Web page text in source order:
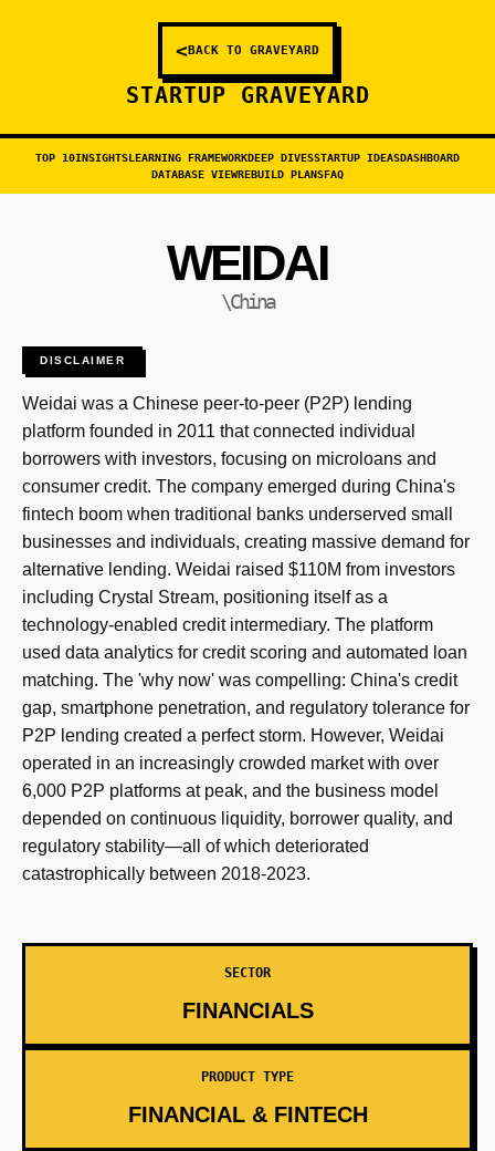
<BACK TO GRAVEYARD
STARTUP GRAVEYARD
TOP 10INSIGHTSLEARNING FRAMEWORKDEEP DIVESSTARTUP IDEASDASHBOARD
DATABASE VIEWREBUILD PLANSFAQ
WEIDAI
\China
DISCLAIMER
Weidai was a Chinese peer-to-peer (P2P) lending
platform founded in 2011 that connected individual
borrowers with investors, focusing on microloans and
consumer credit. The company emerged during China's
fintech boom when traditional banks underserved small
businesses and individuals, creating massive demand for
alternative lending. Weidai raised $110M from investors
including Crystal Stream, positioning itself as a
technology-enabled credit intermediary. The platform
used data analytics for credit scoring and automated loan
matching. The 'why now' was compelling: China's credit
gap, smartphone penetration, and regulatory tolerance for
P2P lending created a perfect storm. However, Weidai
operated in an increasingly crowded market with over
6,000 P2P platforms at peak, and the business model
depended on continuous liquidity, borrower quality, and
regulatory stability—all of which deteriorated
catastrophically between 2018-2023.
SECTOR
FINANCIALS
PRODUCT TYPE
FINANCIAL & FINTECH